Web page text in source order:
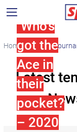
Home tennis
Latest
Who’s
got the
Ace in
their
pocket?
– 2020